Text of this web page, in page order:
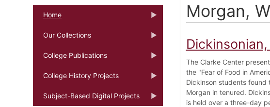
Home
Our Collections
College Publications
College History Projects
Subject-Based Digital Projects
Morgan,
The Clarke Center
the "Fear of Food in
Dickinson students found
Morgan in tenured.
is held over a three-day